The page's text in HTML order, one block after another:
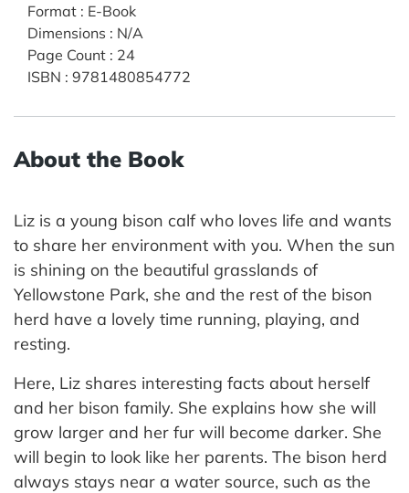
Format : E-Book
Dimensions : N/A
Page Count : 24
ISBN : 9781480854772
About the Book
Liz is a young bison calf who loves life and wants
to share her environment with you. When the sun
is shining on the beautiful grasslands of
Yellowstone Park, she and the rest of the bison
herd have a lovely time running, playing, and
resting.
Here, Liz shares interesting facts about herself
and her bison family. She explains how she will
grow larger and her fur will become darker. She
will begin to look like her parents. The bison herd
always stays near a water source, such as the